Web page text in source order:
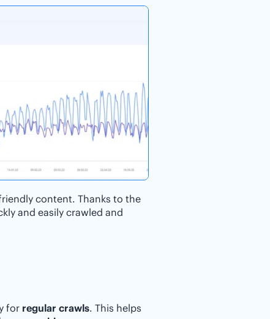
content. Thanks to the
and easily crawled and
for regular crawls. This helps